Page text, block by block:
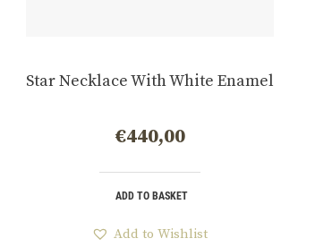
Star Necklace With White Enamel
€440,00
ADD TO BASKET
Add to Wishlist